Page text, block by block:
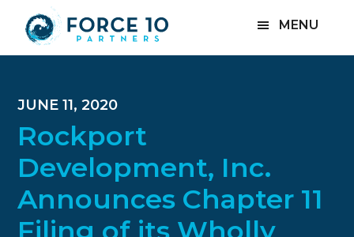
main
primary
footer
MENU
JUNE 11, 2020
Rockport
Development, Inc.
Announces Chapter 11